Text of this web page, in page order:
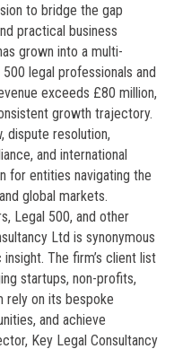
to bridge the gap
practical business
grown into a multi-
legal professionals and
exceeds £80 million,
growth trajectory.
dispute resolution,
and international
for entities navigating the
global markets.
Legal 500, and other
Ltd is synonymous
The firm’s client list
startups, non-profits,
rely on its bespoke
and achieve
Key Legal Consultancy